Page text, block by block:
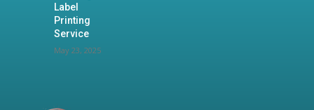
Label
Printing
Service
May 23, 2025